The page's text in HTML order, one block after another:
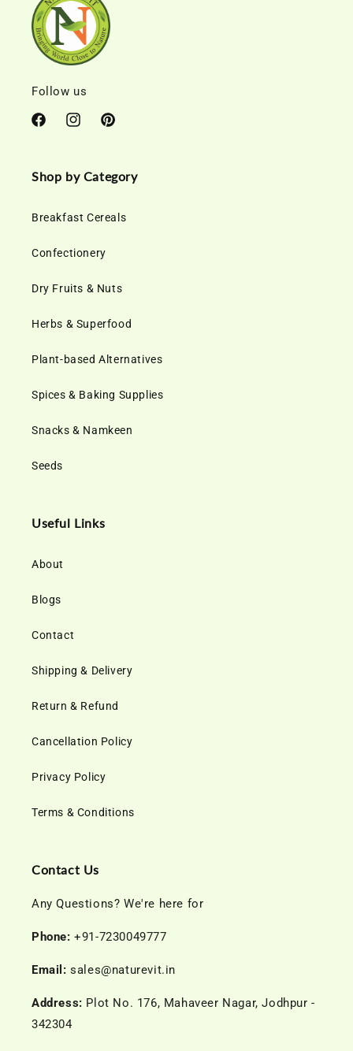
Follow us
FacebookInstagramPinterest
Shop by Category
Breakfast Cereals
Confectionery
Dry Fruits & Nuts
Herbs & Superfood
Plant-based Alternatives
Spices & Baking Supplies
Snacks & Namkeen
Seeds
Useful Links
About
Blogs
Contact
Shipping & Delivery
Return & Refund
Cancellation Policy
Privacy Policy
Terms & Conditions
Contact Us
Any Questions? We're here for
Phone: +91-7230049777
Email:sales@naturevit.in
Address: Plot No. 176, Mahaveer Nagar, Jodhpur -
342304